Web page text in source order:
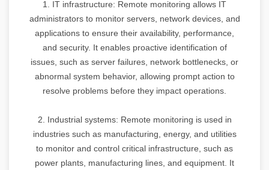
1. IT infrastructure: Remote monitoring allows IT
administrators to monitor servers, network devices, and
applications to ensure their availability, performance,
and security. It enables proactive identification of
issues, such as server failures, network bottlenecks, or
abnormal system behavior, allowing prompt action to
resolve problems before they impact operations.
2. Industrial systems: Remote monitoring is used in
industries such as manufacturing, energy, and utilities
to monitor and control critical infrastructure, such as
power plants, manufacturing lines, and equipment. It